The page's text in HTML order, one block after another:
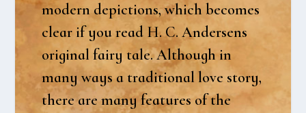
modern depi­ctions, which beco­mes
clear if you read H. C. Ander­sens
ori­gi­nal fairy tale. Alt­hough in
many ways a tra­di­tio­nal love story,
the­re are many fea­tu­res of the